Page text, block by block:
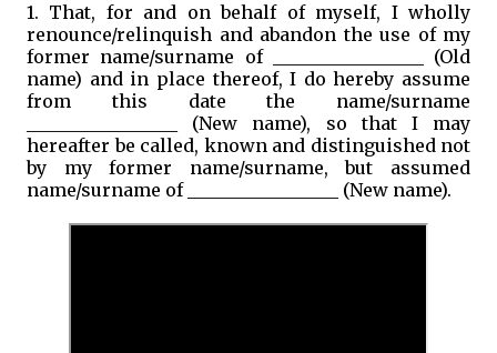
1. That, for and on behalf of myself, I wholly
renounce/relinquish and abandon the use of my
former name/surname of _________________ (Old
name) and in place thereof, I do hereby assume
from this date the name/surname
_________________ (New name), so that I may
hereafter be called, known and distinguished not
by my former name/surname, but assumed
name/surname of _________________ (New name).